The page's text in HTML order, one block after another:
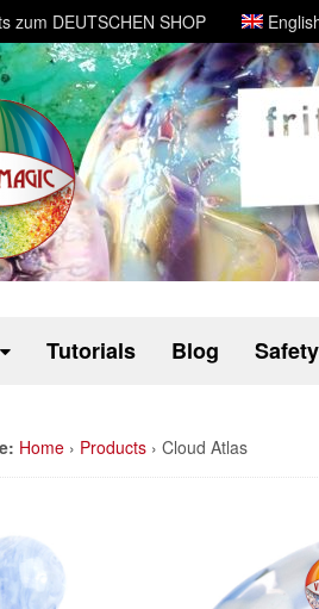
zum DEUTSCHEN SHOP
Tutorials Blog
Home › Products › Cloud Atlas